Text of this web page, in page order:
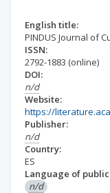
English title:
PINDUS Journal of
ISSN:
2792-1883 (online)
DOI:
n/d
Website:
https://
Publisher:
n/d
Country:
ES
Language of
n/d